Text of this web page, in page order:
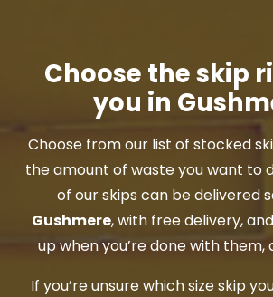
Choose the skip
you in
Choose from our list of stocked
the amount of waste you want to
of our skips can be delivered
Gushmere, with free delivery,
up when you’re done with them,
If you’re unsure which size skip